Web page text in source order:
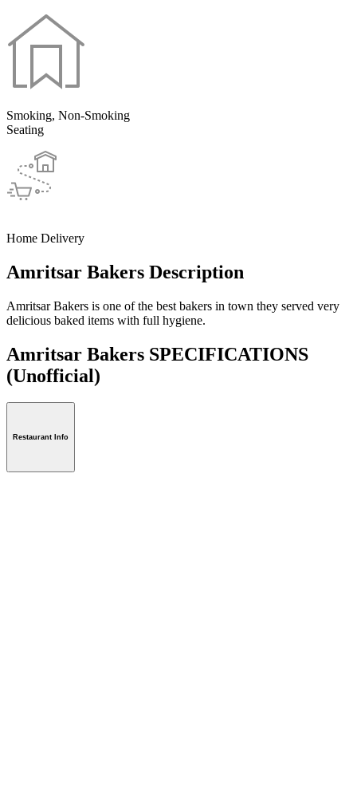
Smoking, Non-Smoking
Seating
Home Delivery
Amritsar Bakers Description
Amritsar Bakers is one of the best bakers in town they served very
delicious baked items with full hygiene.
Amritsar Bakers SPECIFICATIONS
(Unofficial)
Restaurant Info